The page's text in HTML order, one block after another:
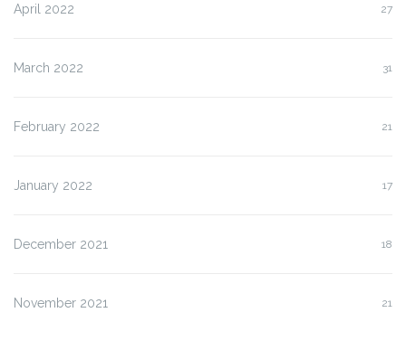
April 2022 27
March 2022 31
February 2022 21
January 2022 17
December 2021 18
November 2021 21